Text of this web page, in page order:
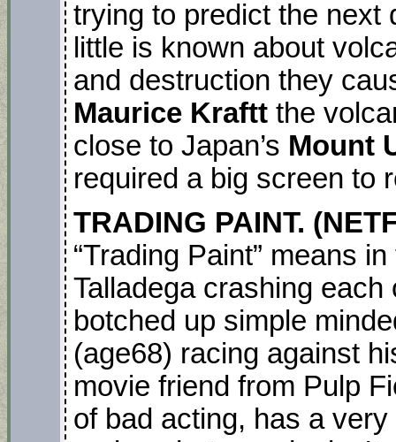
trying to predict the next
little is known about
and destruction they
Maurice Kraftt the
close to Japan’s Mount
required a big screen to
TRADING PAINT.
“Trading Paint” means
Talladega crashing each
botched up simple
(age68) racing against
movie friend from Pulp
of bad acting, has a